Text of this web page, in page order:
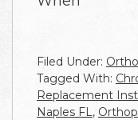
Filed Under:
Tagged With:
Replacement
Naples FL ,